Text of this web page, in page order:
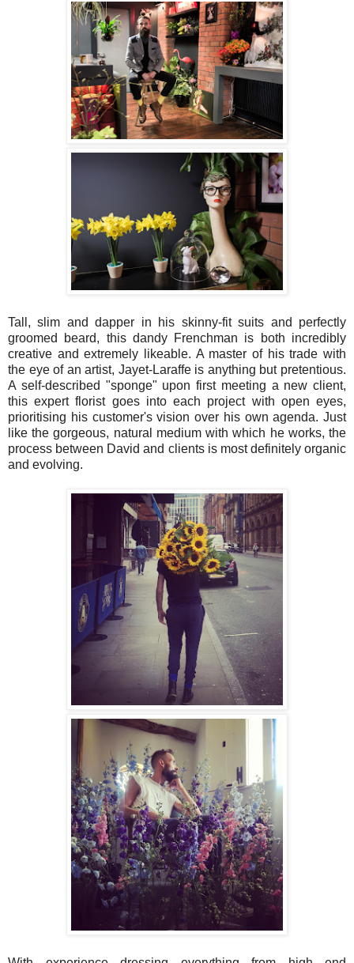
Tall, slim and dapper in his skinny-fit suits and perfectly
groomed beard, this dandy Frenchman is both incredibly
creative and extremely likeable. A master of his trade with
the eye of an artist, Jayet-Laraffe is anything but pretentious.
A self-described "sponge" upon first meeting a new client,
this expert florist goes into each project with open eyes,
prioritising his customer's vision over his own agenda. Just
like the gorgeous, natural medium with which he works, the
process between David and clients is most definitely organic
and evolving.